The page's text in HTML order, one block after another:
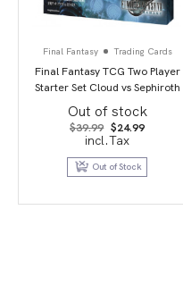
Final Fantasy Trading Cards
Final Fantasy TCG Two Player
Starter Set Cloud vs Sephiroth
Out of stock
$39.99 Original
price
was:
$39.99.
$24.99Current
$24.99.
incl.Tax
Out of Stock